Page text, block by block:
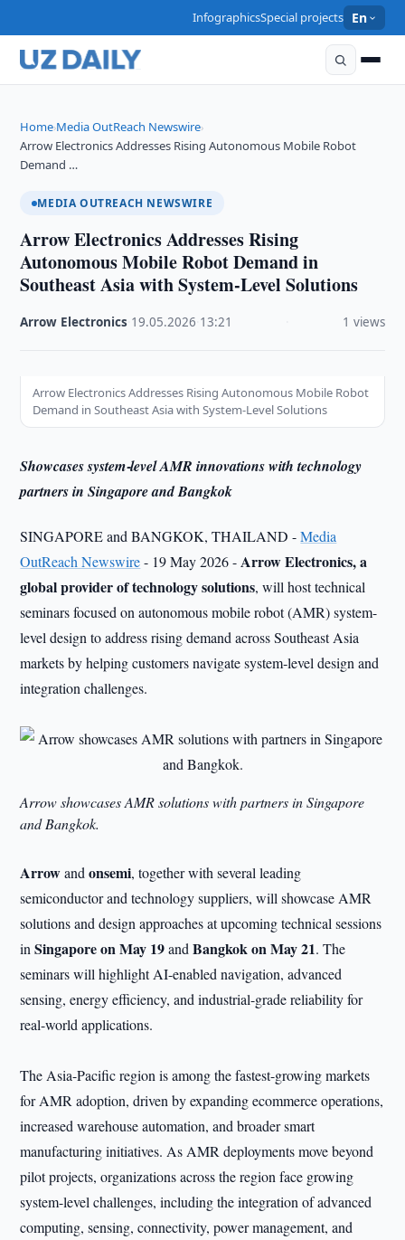
InfographicsSpecial projects En
Home›Media OutReach Newswire›
Arrow Electronics Addresses Rising Autonomous Mobile Robot
Demand …
MEDIA OUTREACH NEWSWIRE
Arrow Electronics Addresses Rising
Autonomous Mobile Robot Demand in
Southeast Asia with System-Level Solutions
Arrow Electronics 19.05.2026 13:21 1 views
Arrow Electronics Addresses Rising Autonomous Mobile Robot
Demand in Southeast Asia with System-Level Solutions
Showcases system‑level AMR innovations with technology
partners in Singapore and Bangkok
SINGAPORE and BANGKOK, THAILAND -Media
OutReach Newswire- 19 May 2026 - Arrow Electronics, a
global provider of technology solutions, will host technical
seminars focused on autonomous mobile robot (AMR) system-
level design to address rising demand across Southeast Asia
markets by helping customers navigate system‑level design and
integration challenges.
Arrow showcases AMR solutions with partners in Singapore
and Bangkok.
Arrowandonsemi, together with several leading
semiconductor and technology suppliers, will showcase AMR
solutions and design approaches at upcoming technical sessions
inSingapore on May 19andBangkok on May 21. The
seminars will highlight AI-enabled navigation, advanced
sensing, energy efficiency, and industrial-grade reliability for
real-world applications.
The Asia-Pacific region is among the fastest-growing markets
for AMR adoption, driven by expanding ecommerce operations,
increased warehouse automation, and broader smart
manufacturing initiatives. As AMR deployments move beyond
pilot projects, organizations across the region face growing
system-level challenges, including the integration of advanced
computing, sensing, connectivity, power management, and